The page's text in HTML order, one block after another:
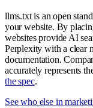
llms.txt is an open
your website. By
websites provide AI
Perplexity with a clear
documentation.
accurately represents
the spec.
See who else in